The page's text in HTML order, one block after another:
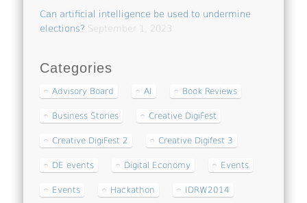
Can artificial intelligence be used to undermine
elections? September 1, 2023
Categories
Advisory Board AI Book Reviews
Business Stories Creative DigiFest
Creative DigiFest 2 Creative Digifest 3
DE events Digital Economy Events
Events Hackathon IDRW2014